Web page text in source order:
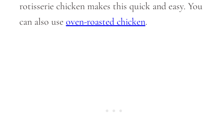
rotisserie chicken makes this quick and easy. You
can also use oven-roasted chicken.